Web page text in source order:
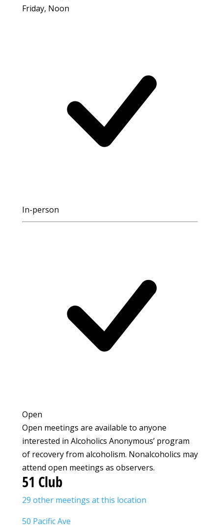
Friday, Noon
In-person
Open
Open meetings are available to anyone
interested in Alcoholics Anonymous’ program
of recovery from alcoholism. Nonalcoholics may
attend open meetings as observers.
51 Club
29 other meetings at this location
50 Pacific Ave